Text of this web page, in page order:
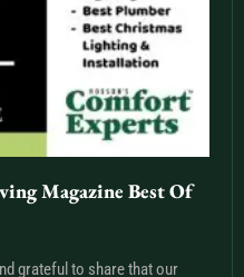
Magazine Best Of
grateful to share that our